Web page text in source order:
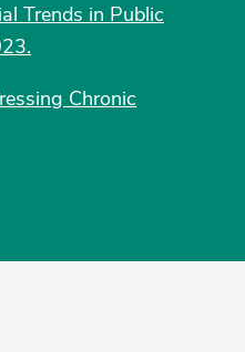
Trends in Public
Chronic